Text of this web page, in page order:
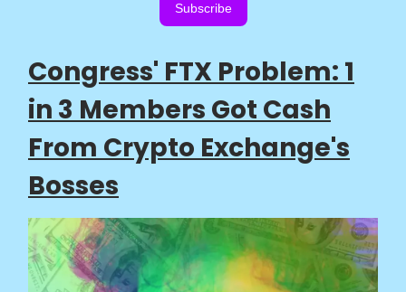
Subscribe
Congress' FTX Problem: 1
in 3 Members Got Cash
From Crypto Exchange's
Bosses